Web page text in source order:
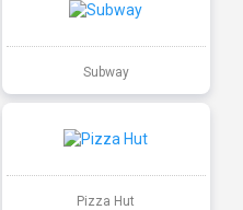
Subway
Pizza Hut